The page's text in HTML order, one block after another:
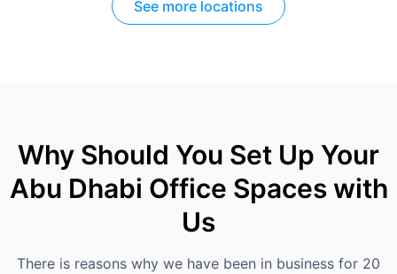
See more locations
Why Should You Set Up Your
Abu Dhabi Office Spaces with
Us
There is reasons why we have been in business for 20